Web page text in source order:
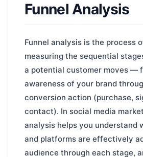
Funnel Analysis
Funnel analysis is the process
measuring the sequential
a potential customer moves —
awareness of your brand
conversion action (purchase,
contact). In social media
analysis helps you understand
and platforms are effectively
audience through each stage,